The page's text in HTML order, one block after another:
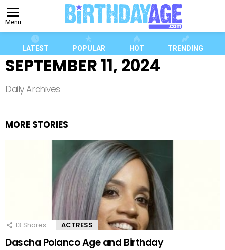
Menu
LATEST POPULAR HOT TRENDING
SEPTEMBER 11, 2024
Daily Archives
MORE STORIES
13 Shares ACTRESS
Dascha Polanco Age and Birthday